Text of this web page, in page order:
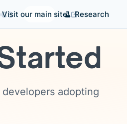
Visit our main site Research
adopting